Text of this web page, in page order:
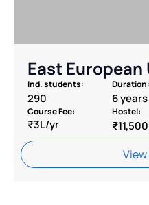
East
Ind. students:
290
Duration:
6 years
Course Fee:
₹3L/yr
Hostel: